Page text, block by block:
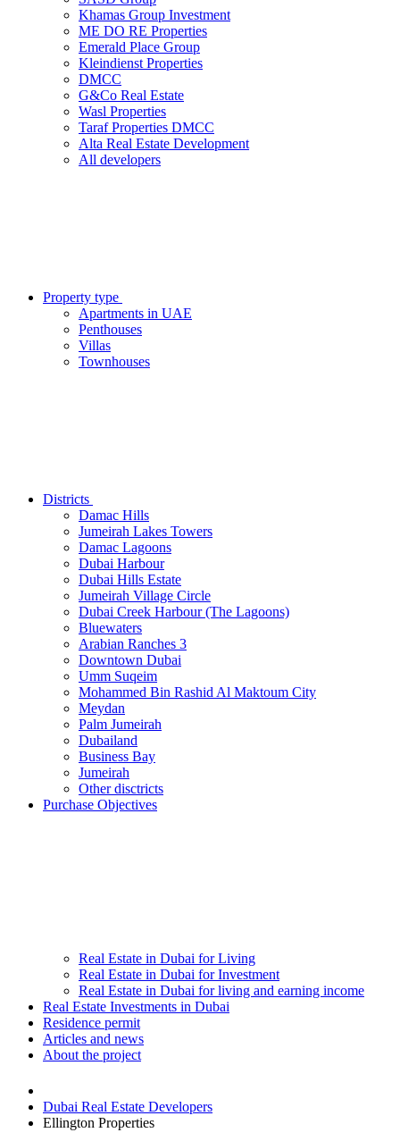
Khamas Group Investment
ME DO RE Properties
Emerald Place Group
Kleindienst Properties
DMCC
G&Co Real Estate
Wasl Properties
Taraf Properties DMCC
Alta Real Estate Development
All developers
Property type
Apartments in UAE
Penthouses
Villas
Townhouses
Districts
Damac Hills
Jumeirah Lakes Towers
Damac Lagoons
Dubai Harbour
Dubai Hills Estate
Jumeirah Village Circle
Dubai Creek Harbour (The Lagoons)
Bluewaters
Arabian Ranches 3
Downtown Dubai
Umm Suqeim
Mohammed Bin Rashid Al Maktoum City
Meydan
Palm Jumeirah
Dubailand
Business Bay
Jumeirah
Other disctricts
Purchase Objectives
Real Estate in Dubai for Living
Real Estate in Dubai for Investment
Real Estate in Dubai for living and earning income
Real Estate Investments in Dubai
Residence permit
Articles and news
About the project
Dubai Real Estate Developers
Ellington Properties